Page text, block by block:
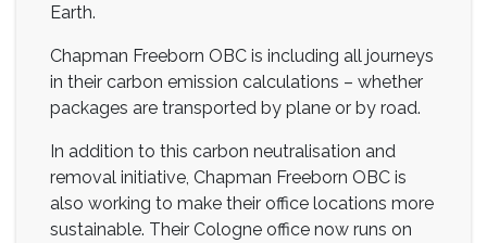
Earth.
Chapman Freeborn OBC is including all journeys
in their carbon emission calculations – whether
packages are transported by plane or by road.
In addition to this carbon neutralisation and
removal initiative, Chapman Freeborn OBC is
also working to make their office locations more
sustainable. Their Cologne office now runs on